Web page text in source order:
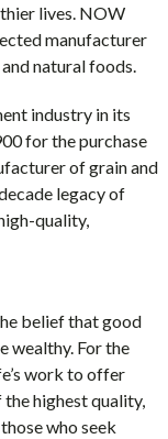
lives. NOW
manufacturer
natural foods.
industry in its
for the purchase
of grain and
legacy of
quality,
belief that good
wealthy. For the
work to offer
highest quality,
who seek